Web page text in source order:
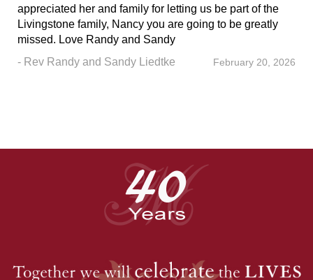
appreciated her and family for letting us be part of the
Livingstone family, Nancy you are going to be greatly
missed. Love Randy and Sandy
- Rev Randy and Sandy Liedtke
February 20, 2026